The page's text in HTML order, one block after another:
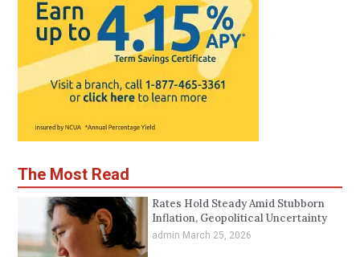
The Most Read
Rates Hold Steady Amid Stubborn
Inflation, Geopolitical Uncertainty
admin March 25, 2026